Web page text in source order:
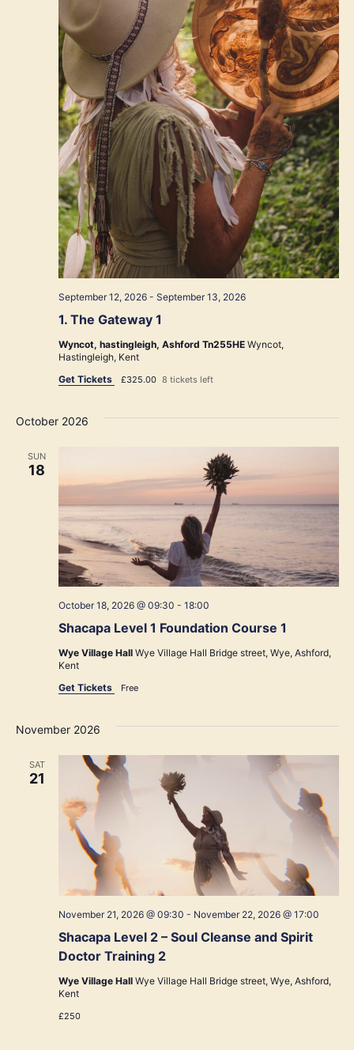
1. The Gateway 1
September 12, 2026- September 13, 2026
Wyncot, hastingleigh, Ashford Tn255HE Wyncot,
Hastingleigh, Kent
Get Tickets
£325.00 8 tickets left
October 2026
SUN
18
Shacapa Level 1 Foundation Course 1
October 18, 2026 @ 09:30 - 18:00
Wye Village Hall Wye Village Hall Bridge street, Wye, Ashford,
Kent
Get Tickets
Free
November 2026
SAT
21
Shacapa Level 2 – Soul Cleanse and Spirit
Doctor Training 2
November 21, 2026 @ 09:30 - November 22, 2026 @ 17:00
Wye Village Hall Wye Village Hall Bridge street, Wye, Ashford,
Kent
£250